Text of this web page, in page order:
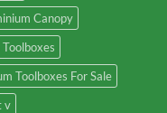
Canopy
Toolboxes For Sale
v